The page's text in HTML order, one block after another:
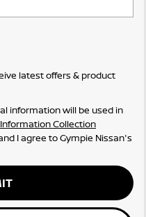
latest offers & product
information will be used in
Collection
I agree toGympie Nissan's